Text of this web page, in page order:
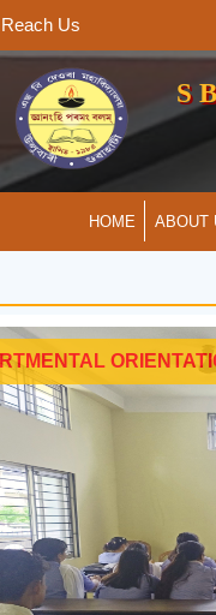
Reach Us
S
HOME ABOUT